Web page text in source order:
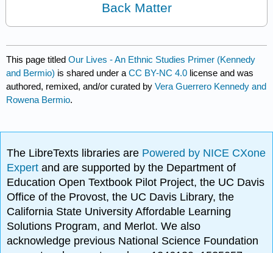
Back Matter
This page titledOur Lives - An Ethnic Studies Primer (Kennedy
and Bermio) is shared under aCC BY-NC 4.0 license and was
authored, remixed, and/or curated byVera Guerrero Kennedy and
Rowena Bermio.
The LibreTexts libraries are Powered by NICE CXone
Expertand are supported by the Department of
Education Open Textbook Pilot Project, the UC Davis
Office of the Provost, the UC Davis Library, the
California State University Affordable Learning
Solutions Program, and Merlot. We also
acknowledge previous National Science Foundation